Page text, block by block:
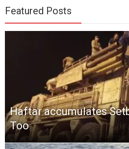
Featured Posts
Haftar accumulates
Too